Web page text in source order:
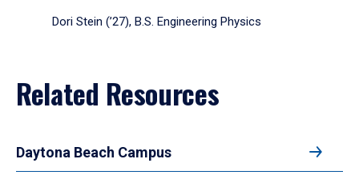
Dori Stein (’27), B.S. Engineering Physics
Related Resources
Daytona Beach Campus